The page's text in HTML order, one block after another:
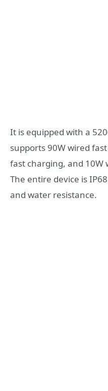
It is equipped with a
supports 90W wired
fast charging, and 10W
The entire device is
and water resistance.